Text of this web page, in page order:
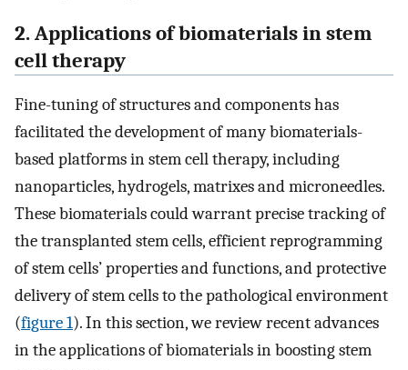
2. Applications of biomaterials in stem
cell therapy
Fine-tuning of structures and components has
facilitated the development of many biomaterials-
based platforms in stem cell therapy, including
nanoparticles, hydrogels, matrixes and microneedles.
These biomaterials could warrant precise tracking of
the transplanted stem cells, efficient reprogramming
of stem cells’ properties and functions, and protective
delivery of stem cells to the pathological environment
(figure 1). In this section, we review recent advances
in the applications of biomaterials in boosting stem